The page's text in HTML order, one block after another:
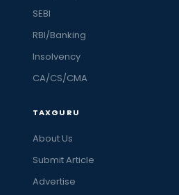
SEBI
RBI/Banking
Insolvency
CA/CS/CMA
TAXGURU
About Us
Submit Article
Advertise